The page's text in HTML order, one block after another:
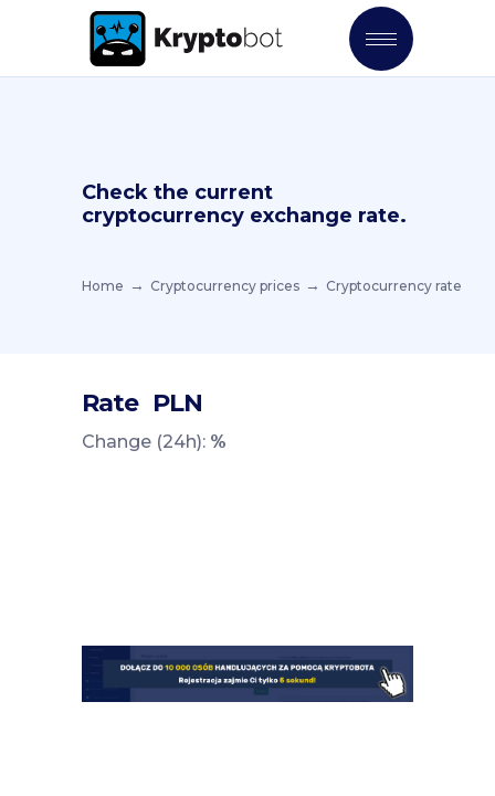
Check the current
cryptocurrency exchange rate.
Home Cryptocurrency prices Cryptocurrency rate
Rate PLN
Change (24h): %